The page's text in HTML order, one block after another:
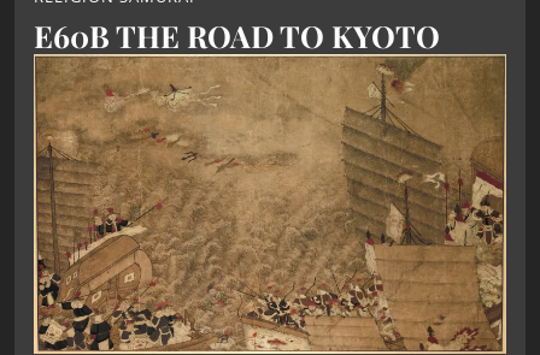
E60B THE ROAD TO KYOTO